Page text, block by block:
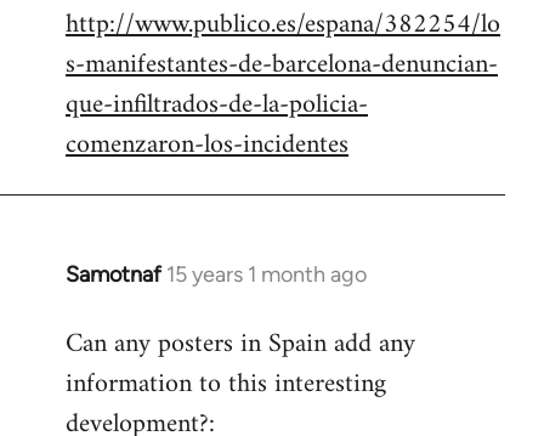
http://www.publico.es/espana/382254/lo
s-manifestantes-de-barcelona-denuncian-
que-infiltrados-de-la-policia-
comenzaron-los-incidentes
Samotnaf 15 years 1 month ago
In
to
Welcome
Can any posters in Spain add any
information to this interesting
development?: